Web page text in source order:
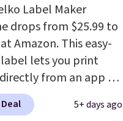
OfficeJet Pro 8125e
All-in-One is down to
(regularly $179.99),
price we couldn't
It upgrades
sheet paper tray, an
Label Maker
drops from $25.99 to
Amazon. This easy-
lets you print
from an app on
It's a thermal
so it will never need
5+ days ago